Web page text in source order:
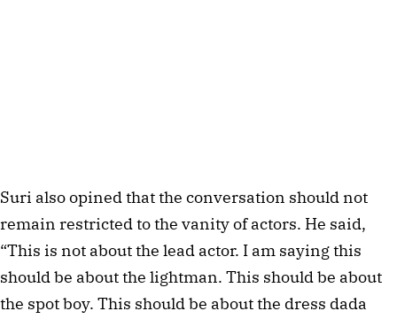
Suri also opined that the conversation should not
remain restricted to the vanity of actors. He said,
“This is not about the lead actor. I am saying this
should be about the lightman. This should be about
the spot boy. This should be about the dress dada